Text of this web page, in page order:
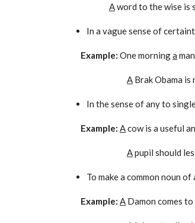
Aword to the wise is
In a vague sense of
Example: One morninga
A Brak Obama
In the sense of any to
Example: Acow is a useful
Apupil should
To make a common noun
Example: A Damon comes